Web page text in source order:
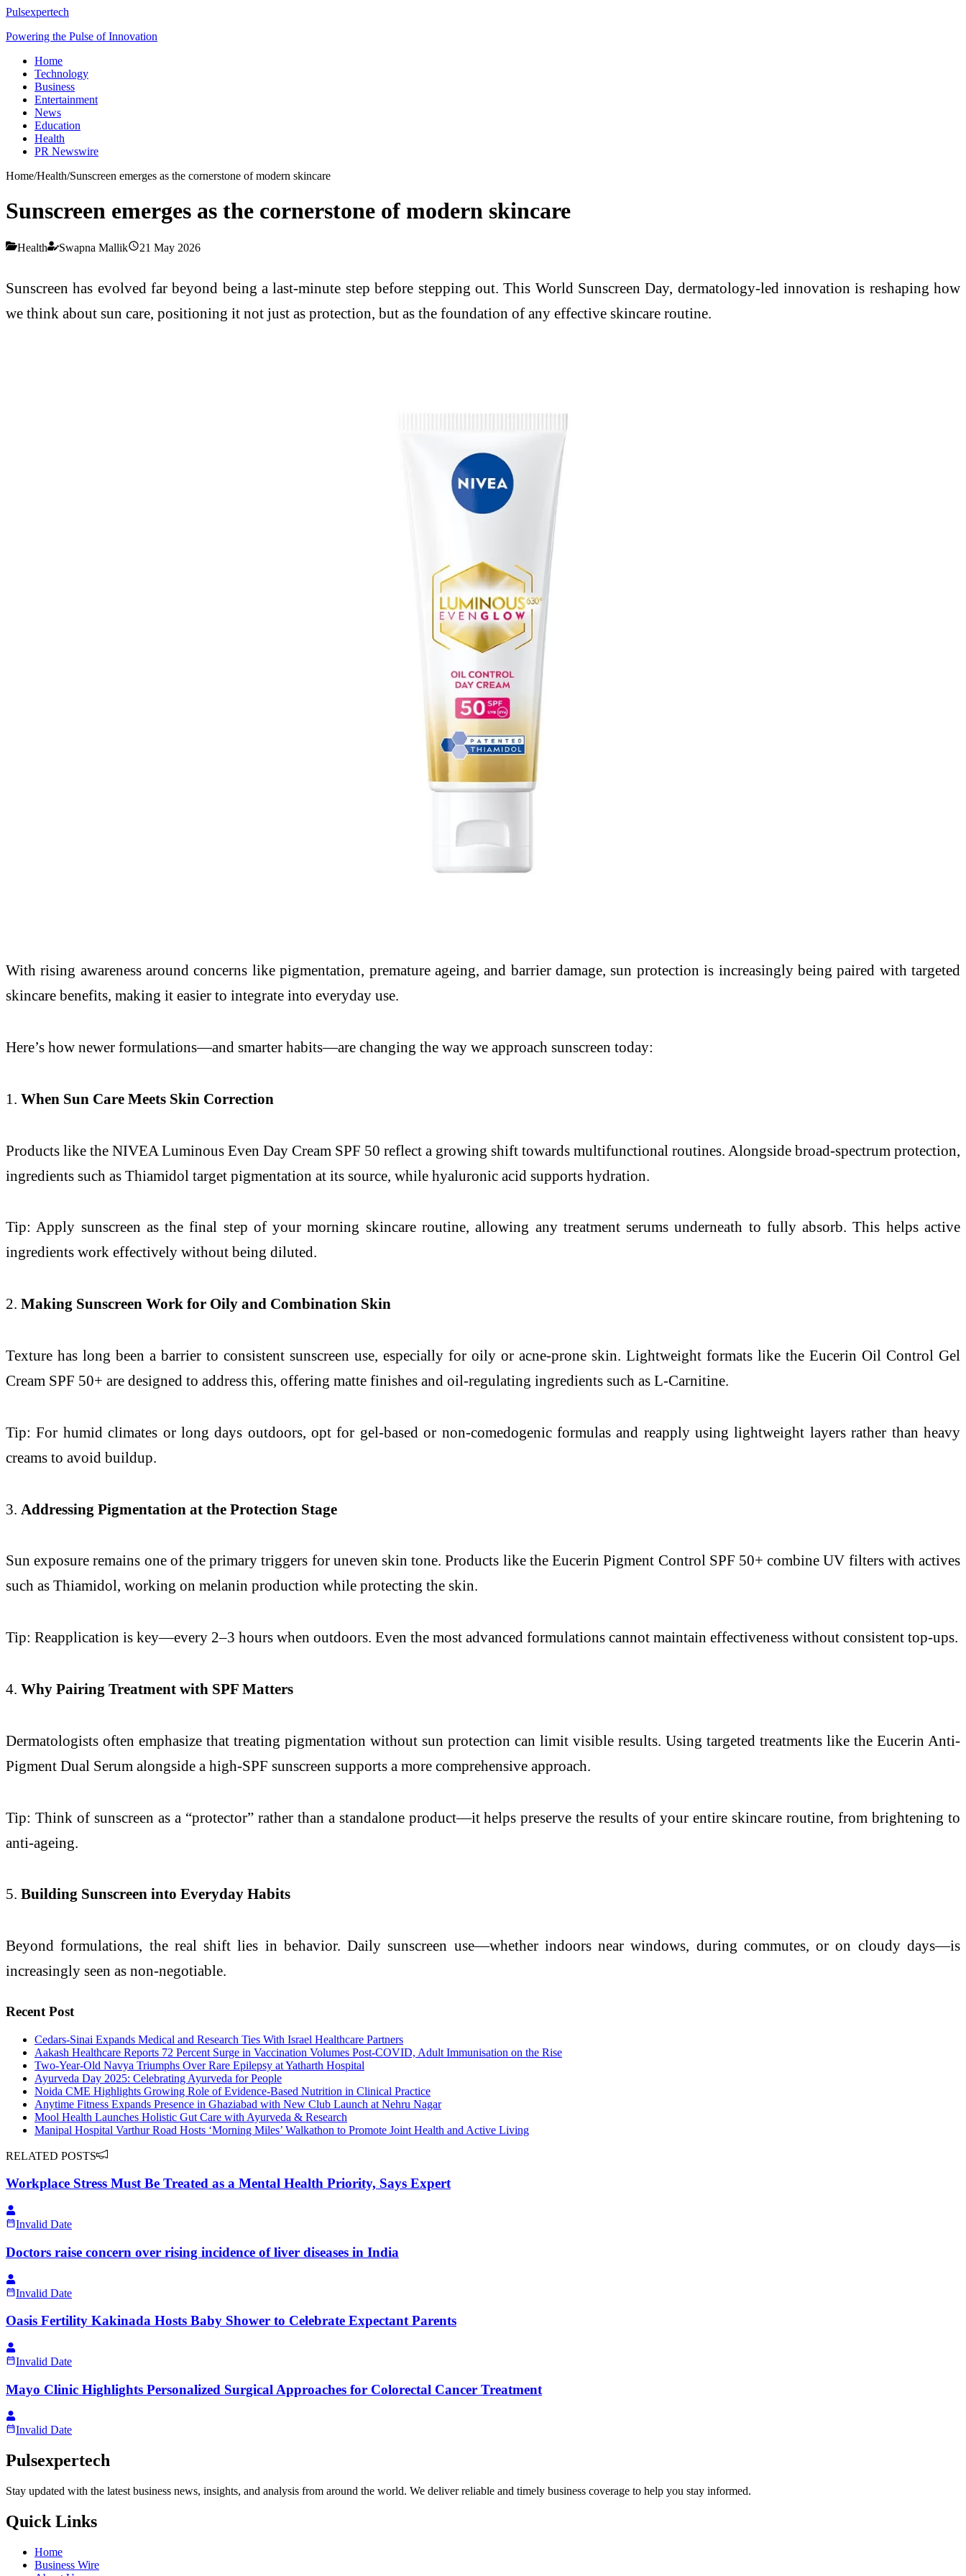
Pulsexpertech
Powering the Pulse of Innovation
Home
Technology
Business
Entertainment
News
Education
Health
PR Newswire
Home/Health/Sunscreen emerges as the cornerstone of modern skincare
Sunscreen emerges as the cornerstone of modern skincare
Health Swapna Mallik 21 May 2026
Sunscreen has evolved far beyond being a last-minute step before stepping out. This World Sunscreen Day, dermatology-led innovation is reshaping how
we think about sun care, positioning it not just as protection, but as the foundation of any effective skincare routine.
With rising awareness around concerns like pigmentation, premature ageing, and barrier damage, sun protection is increasingly being paired with targeted
skincare benefits, making it easier to integrate into everyday use.
Here’s how newer formulations—and smarter habits—are changing the way we approach sunscreen today:
1. When Sun Care Meets Skin Correction
Products like the NIVEA Luminous Even Day Cream SPF 50 reflect a growing shift towards multifunctional routines. Alongside broad-spectrum protection,
ingredients such as Thiamidol target pigmentation at its source, while hyaluronic acid supports hydration.
Tip: Apply sunscreen as the final step of your morning skincare routine, allowing any treatment serums underneath to fully absorb. This helps active
ingredients work effectively without being diluted.
2. Making Sunscreen Work for Oily and Combination Skin
Texture has long been a barrier to consistent sunscreen use, especially for oily or acne-prone skin. Lightweight formats like the Eucerin Oil Control Gel
Cream SPF 50+ are designed to address this, offering matte finishes and oil-regulating ingredients such as L-Carnitine.
Tip: For humid climates or long days outdoors, opt for gel-based or non-comedogenic formulas and reapply using lightweight layers rather than heavy
creams to avoid buildup.
3. Addressing Pigmentation at the Protection Stage
Sun exposure remains one of the primary triggers for uneven skin tone. Products like the Eucerin Pigment Control SPF 50+ combine UV filters with actives
such as Thiamidol, working on melanin production while protecting the skin.
Tip: Reapplication is key—every 2–3 hours when outdoors. Even the most advanced formulations cannot maintain effectiveness without consistent top-ups.
4. Why Pairing Treatment with SPF Matters
Dermatologists often emphasize that treating pigmentation without sun protection can limit visible results. Using targeted treatments like the Eucerin Anti-
Pigment Dual Serum alongside a high-SPF sunscreen supports a more comprehensive approach.
Tip: Think of sunscreen as a “protector” rather than a standalone product—it helps preserve the results of your entire skincare routine, from brightening to
anti-ageing.
5. Building Sunscreen into Everyday Habits
Beyond formulations, the real shift lies in behavior. Daily sunscreen use—whether indoors near windows, during commutes, or on cloudy days—is
increasingly seen as non-negotiable.
Recent Post
Cedars-Sinai Expands Medical and Research Ties With Israel Healthcare Partners
Aakash Healthcare Reports 72 Percent Surge in Vaccination Volumes Post-COVID, Adult Immunisation on the Rise
Two-Year-Old Navya Triumphs Over Rare Epilepsy at Yatharth Hospital
Ayurveda Day 2025: Celebrating Ayurveda for People
Noida CME Highlights Growing Role of Evidence-Based Nutrition in Clinical Practice
Anytime Fitness Expands Presence in Ghaziabad with New Club Launch at Nehru Nagar
Mool Health Launches Holistic Gut Care with Ayurveda & Research
Manipal Hospital Varthur Road Hosts ‘Morning Miles’ Walkathon to Promote Joint Health and Active Living
RELATED POSTS
Workplace Stress Must Be Treated as a Mental Health Priority, Says Expert
Invalid Date
Doctors raise concern over rising incidence of liver diseases in India
Invalid Date
Oasis Fertility Kakinada Hosts Baby Shower to Celebrate Expectant Parents
Invalid Date
Mayo Clinic Highlights Personalized Surgical Approaches for Colorectal Cancer Treatment
Invalid Date
Pulsexpertech
Stay updated with the latest business news, insights, and analysis from around the world. We deliver reliable and timely business coverage to help you stay informed.
Quick Links
Home
Business Wire